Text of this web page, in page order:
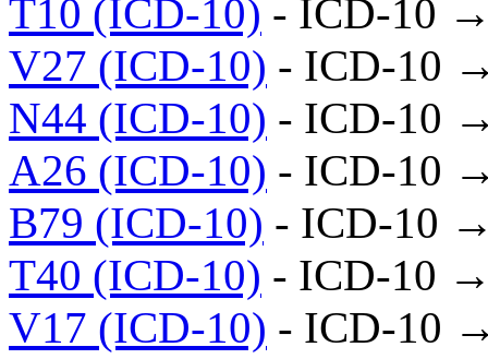
T10 (ICD-10) - ICD-10
V27 (ICD-10) - ICD-10
N44 (ICD-10) - ICD-10
A26 (ICD-10) - ICD-10
B79 (ICD-10) - ICD-10
T40 (ICD-10) - ICD-10
V17 (ICD-10) - ICD-10